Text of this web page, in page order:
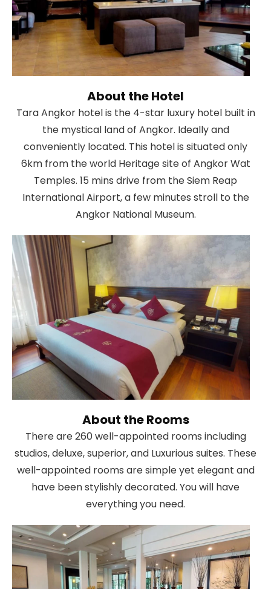
About the Hotel
Tara Angkor hotel is the 4-star luxury hotel built in
the mystical land of Angkor. Ideally and
conveniently located. This hotel is situated only
6km from the world Heritage site of Angkor Wat
Temples. 15 mins drive from the Siem Reap
International Airport, a few minutes stroll to the
Angkor National Museum.
About the Rooms
There are 260 well-appointed rooms including
studios, deluxe, superior, and Luxurious suites. These
well-appointed rooms are simple yet elegant and
have been stylishly decorated. You will have
everything you need.